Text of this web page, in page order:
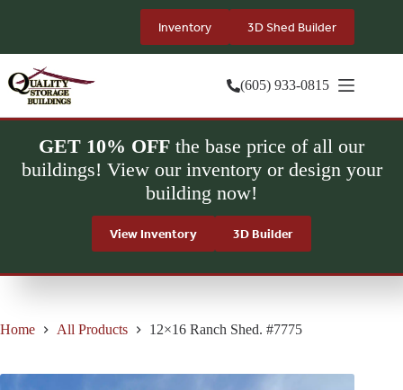
Inventory 3D Shed Builder
(605) 933-0815
GET 10% OFF the base price of all our
buildings! View our inventory or design your
building now!
View Inventory 3D Builder
Home All Products 12×16 Ranch Shed. #7775